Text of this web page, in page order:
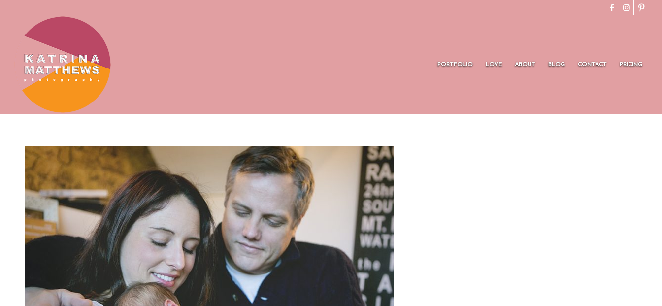
PORTFOLIO LOVE ABOUT BLOG CONTACT PRICING